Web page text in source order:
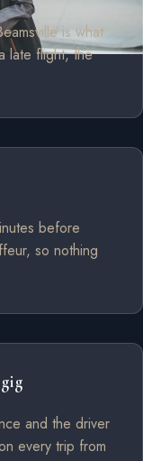
is what
late flight, the
before
so nothing
and the driver
every trip from